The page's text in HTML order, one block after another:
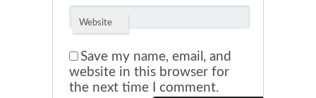
Website
Save my name, email, and
website in this browser for
the next time I comment.